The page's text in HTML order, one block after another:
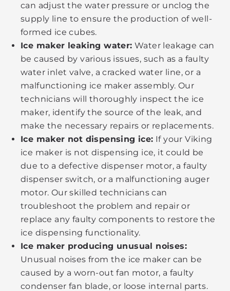
can adjust the water pressure or unclog the
supply line to ensure the production of well-
formed ice cubes.
Ice maker leaking water: Water leakage can
be caused by various issues, such as a faulty
water inlet valve, a cracked water line, or a
malfunctioning ice maker assembly. Our
technicians will thoroughly inspect the ice
maker, identify the source of the leak, and
make the necessary repairs or replacements.
Ice maker not dispensing ice: If your Viking
ice maker is not dispensing ice, it could be
due to a defective dispenser motor, a faulty
dispenser switch, or a malfunctioning auger
motor. Our skilled technicians can
troubleshoot the problem and repair or
replace any faulty components to restore the
ice dispensing functionality.
Ice maker producing unusual noises:
Unusual noises from the ice maker can be
caused by a worn-out fan motor, a faulty
condenser fan blade, or loose internal parts.